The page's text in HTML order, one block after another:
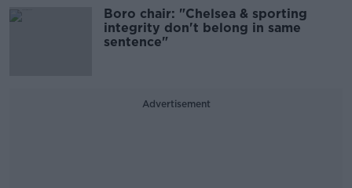
Boro chair: "Chelsea & sporting
integrity don't belong in same
sentence"
Advertisement